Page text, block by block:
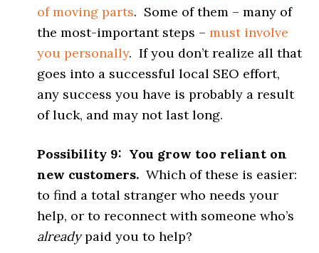
of moving parts. Some of them – many of
the most-important steps –must involve
you personally. If you don’t realize all that
goes into a successful local SEO effort,
any success you have is probably a result
of luck, and may not last long.
Possibility 9: You grow too reliant on
new customers. Which of these is easier:
to find a total stranger who needs your
help, or to reconnect with someone who’s
alreadypaid you to help?